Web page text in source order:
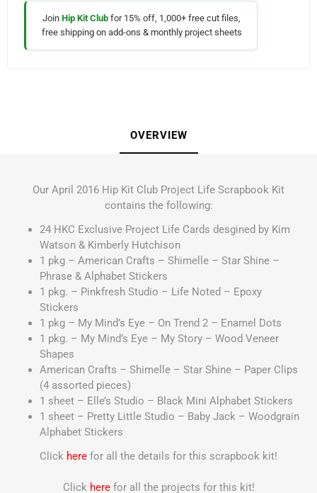
Join Hip Kit Club for 15% off, 1,000+ free cut files,
free shipping on add-ons & monthly project sheets
OVERVIEW
Our April 2016 Hip Kit Club Project Life Scrapbook Kit
contains the following:
24 HKC Exclusive Project Life Cards desgined by Kim
Watson & Kimberly Hutchison
1 pkg – American Crafts – Shimelle – Star Shine –
Phrase & Alphabet Stickers
1 pkg. – Pinkfresh Studio – Life Noted – Epoxy
Stickers
1 pkg – My Mind’s Eye – On Trend 2 – Enamel Dots
1 pkg. – My Mind’s Eye – My Story – Wood Veneer
Shapes
American Crafts – Shimelle – Star Shine – Paper Clips
(4 assorted pieces)
1 sheet – Elle’s Studio – Black Mini Alphabet Stickers
1 sheet – Pretty Little Studio – Baby Jack – Woodgrain
Alphabet Stickers
Click here for all the details for this scrapbook kit!
Click herefor all the projects for this kit!